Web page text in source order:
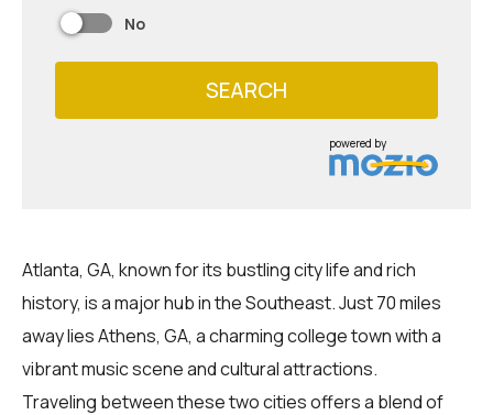
No
SEARCH
powered by
Atlanta, GA, known for its bustling city life and rich
history, is a major hub in the Southeast. Just 70 miles
away lies Athens, GA, a charming college town with a
vibrant music scene and cultural attractions.
Traveling between these two cities offers a blend of